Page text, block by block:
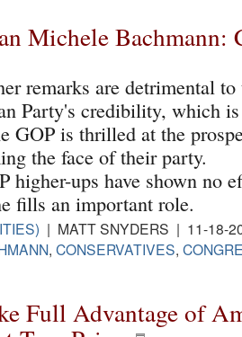
Michele Bachmann:
remarks are detrimental to
Party's credibility, which
GOP is thrilled at the
the face of their party.
higher-ups have shown no
fills an important role.
| MATT SNYDERS | 11-18-
, CONSERVATIVES,
Full Advantage of